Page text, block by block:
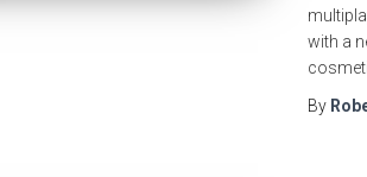
with a
By